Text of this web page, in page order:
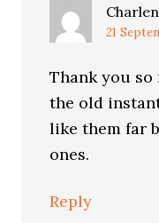
21
Thank you
the old
like them far
ones.
Reply